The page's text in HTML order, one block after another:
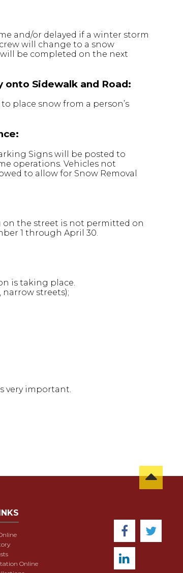
and/or delayed if a winter storm
will change to a snow
be completed on the next
Sidewalk and Road:
place snow from a person’s
Signs will be posted to
operations. Vehicles not
to allow for Snow Removal
the street is not permitted on
1 through April 30.
is taking place.
narrow streets);
very important.
Online